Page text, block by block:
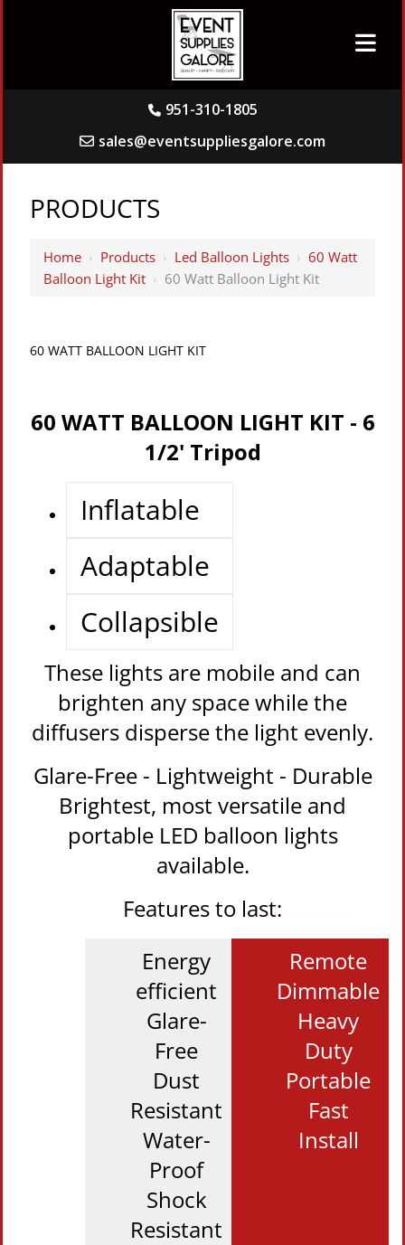
951-310-1805
sales@eventsuppliesgalore.com
PRODUCTS
Home › Products › Led Balloon Lights › 60 Watt
Balloon Light Kit › 60 Watt Balloon Light Kit
60 WATT BALLOON LIGHT KIT
60 WATT BALLOON LIGHT KIT - 6
1/2' Tripod
Inflatable
Adaptable
Collapsible
These lights are mobile and can
brighten any space while the
diffusers disperse the light evenly.
Glare-Free - Lightweight - Durable
Brightest, most versatile and
portable LED balloon lights
available.
Features to last:
Energy
efficient
Glare-
Free
Dust
Resistant
Water-
Proof
Shock
Resistant
Remote
Dimmable
Heavy
Duty
Portable
Fast
Install